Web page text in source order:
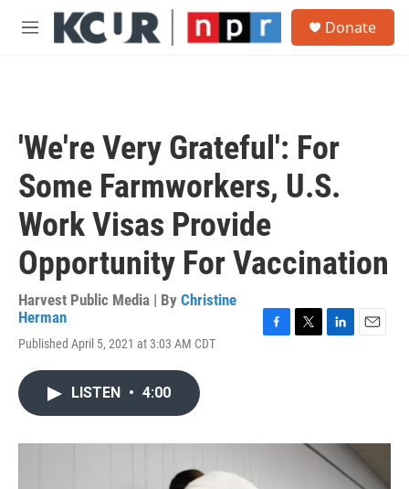
Skip to main content
M
Donate
'We're Very Grateful': For
Some Farmworkers, U.S.
Work Visas Provide
Opportunity For Vaccination
Harvest Public Media | By Christine
Herman
Published April 5, 2021 at 3:03 AM CDT
o
r
I
n
LISTEN • 4:00